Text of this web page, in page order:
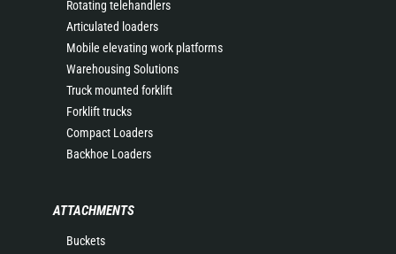
Rotating telehandlers
Articulated loaders
Mobile elevating work platforms
Warehousing Solutions
Truck mounted forklift
Forklift trucks
Compact Loaders
Backhoe Loaders
ATTACHMENTS
Buckets